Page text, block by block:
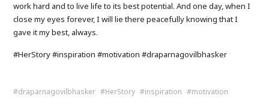
work hard and to live life to its best potential. And one day, when I
close my eyes forever, I will lie there peacefully knowing that I
gave it my best, always.
#HerStory #inspiration #motivation #draparnagovilbhasker
draparnagovilbhasker HerStory inspiration motivation